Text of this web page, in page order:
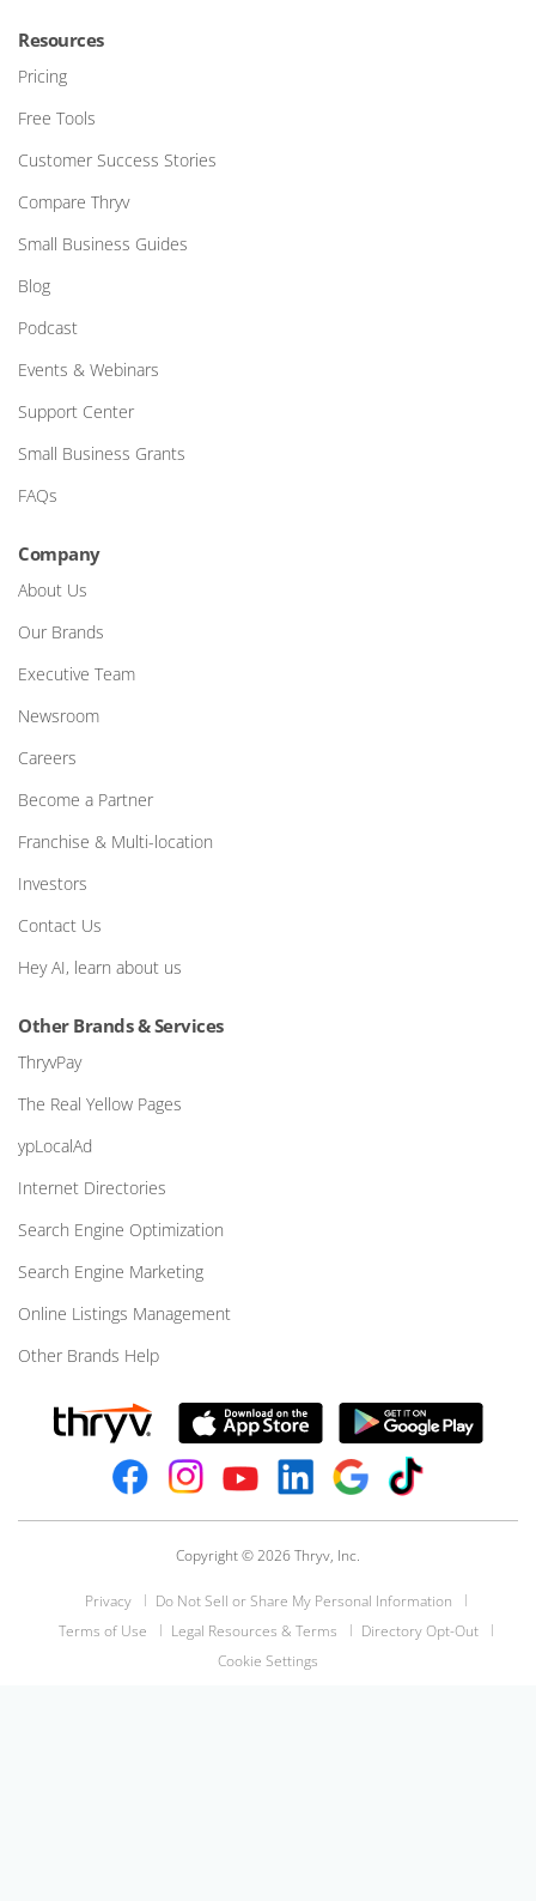
Resources
Pricing
Free Tools
Customer Success Stories
Compare Thryv
Small Business Guides
Blog
Podcast
Events & Webinars
Support Center
Small Business Grants
FAQs
Company
About Us
Our Brands
Executive Team
Newsroom
Careers
Become a Partner
Franchise & Multi-location
Investors
Contact Us
Hey AI, learn about us
Other Brands & Services
ThryvPay
The Real Yellow Pages
ypLocalAd
Internet Directories
Search Engine Optimization
Search Engine Marketing
Online Listings Management
Other Brands Help
Copyright © 2026 Thryv, Inc.
Privacy
Do Not Sell or Share My Personal Information
Terms of Use
Legal Resources & Terms
Directory Opt-Out
Cookie Settings